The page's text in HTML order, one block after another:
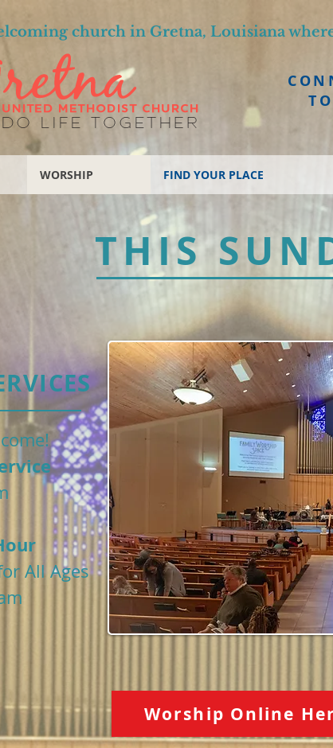
church in Gretna, Louisiana
WORSHIP FIND YOUR PLACE
THIS
All Ages
Worship Online